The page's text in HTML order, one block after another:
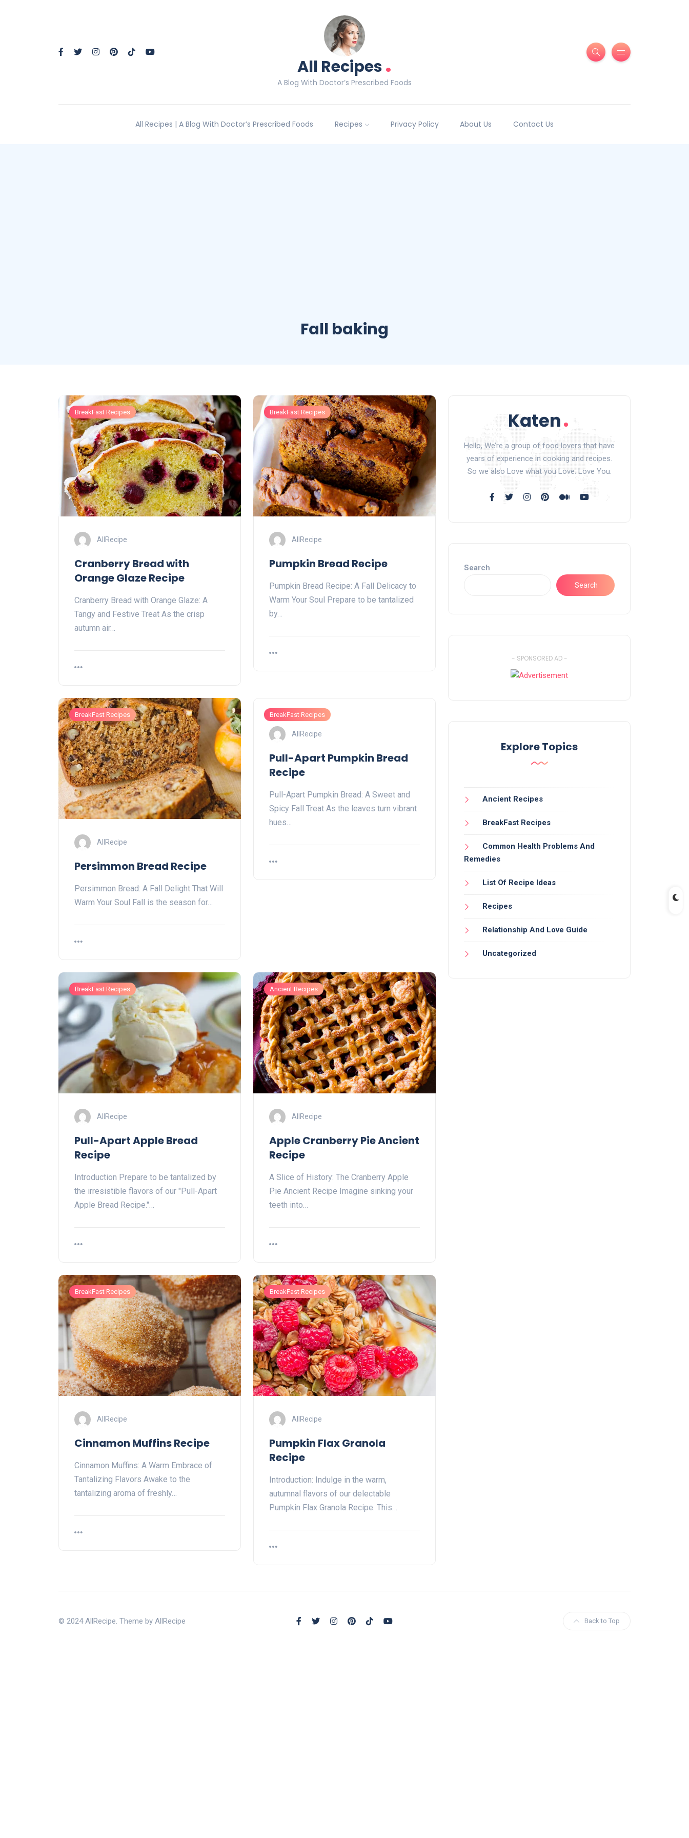
All Recipes.
A Blog With Doctor’s Prescribed Foods
All Recipes | A Blog With Doctor’s Prescribed Foods Recipes Privacy Policy About Us Contact Us
Fall baking
BreakFast Recipes
AllRecipe
Cranberry Bread with
Orange Glaze Recipe
Cranberry Bread with Orange Glaze: A
Tangy and Festive Treat As the crisp
autumn air…
BreakFast Recipes
AllRecipe
Pumpkin Bread Recipe
Pumpkin Bread Recipe: A Fall Delicacy to
Warm Your Soul Prepare to be tantalized
by…
BreakFast Recipes
AllRecipe
Persimmon Bread Recipe
Persimmon Bread: A Fall Delight That Will
Warm Your Soul Fall is the season for…
BreakFast Recipes
AllRecipe
Pull-Apart Pumpkin Bread
Recipe
Pull-Apart Pumpkin Bread: A Sweet and
Spicy Fall Treat As the leaves turn vibrant
hues…
BreakFast Recipes
AllRecipe
Pull-Apart Apple Bread
Recipe
Introduction Prepare to be tantalized by
the irresistible flavors of our "Pull-Apart
Apple Bread Recipe."…
Ancient Recipes
AllRecipe
Apple Cranberry Pie Ancient
Recipe
A Slice of History: The Cranberry Apple
Pie Ancient Recipe Imagine sinking ⁣your
teeth into…
BreakFast Recipes
AllRecipe
Cinnamon Muffins Recipe
Cinnamon Muffins: A Warm Embrace of
Tantalizing Flavors Awake to the
tantalizing aroma of freshly…
BreakFast Recipes
AllRecipe
Pumpkin Flax Granola
Recipe
Introduction: Indulge in the warm,
autumnal flavors of our delectable
Pumpkin Flax Granola Recipe. This…
Hello, We’re a group of food lovers that have
years of experience in cooking and recipes.
So we also Love what you Love. Love You.
Search
Search
- SPONSORED AD -
Explore Topics
Ancient Recipes
BreakFast Recipes
Common Health Problems And
Remedies
List Of Recipe Ideas
Recipes
Relationship And Love Guide
Uncategorized
© 2024 AllRecipe. Theme by AllRecipe Back to Top